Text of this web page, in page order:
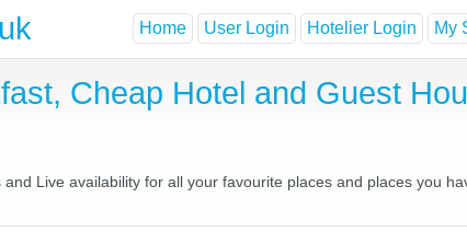
Home User Login Hotelier Login My
Cheap Hotel and Guest
Live availability for all your favourite places and places you